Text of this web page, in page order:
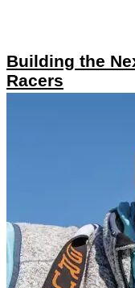
Building the
Racers